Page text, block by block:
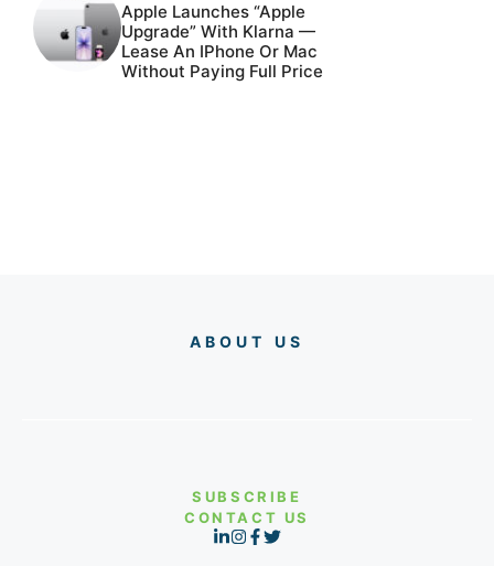
Apple Launches “Apple
Upgrade” With Klarna —
Lease An IPhone Or Mac
Without Paying Full Price
ABOUT US
SUBSCRIBE
CONTACT US